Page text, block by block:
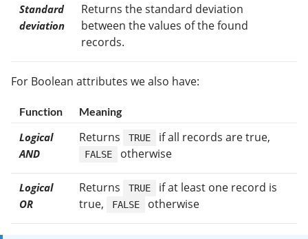
Standard
deviation
Returns the standard deviation
between the values of the found
records.
For Boolean attributes we also have:
Function Meaning
Logical
AND
Returns TRUE if all records are true,
FALSE otherwise
Logical
OR
Returns TRUE
if at least one record is
true,
FALSE otherwise